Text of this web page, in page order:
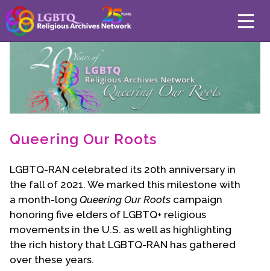
Mission
Team
Preserving History
Why We Preserve
Profiles
Oral Histories
Collections Catalog
Queering Our Roots
LGBTQ-RAN celebrated its 20th anniversary in
the fall of 2021. We marked this milestone with
a month-long Queering Our Roots campaign
honoring five elders of LGBTQ+ religious
movements in the U.S. as well as highlighting
the rich history that LGBTQ-RAN has gathered
over these years.